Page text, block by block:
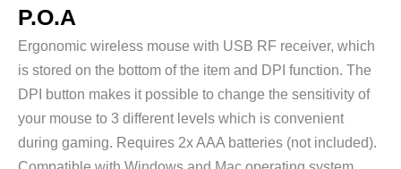
P.O.A
Ergonomic wireless mouse with USB RF receiver, which
is stored on the bottom of the item and DPI function. The
DPI button makes it possible to change the sensitivity of
your mouse to 3 different levels which is convenient
during gaming. Requires 2x AAA batteries (not included).